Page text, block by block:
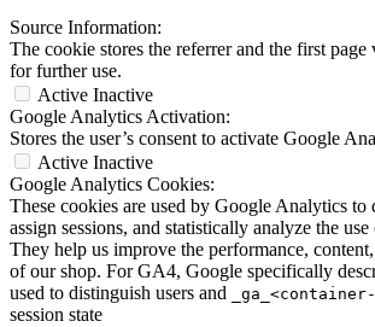
Source Information:
The cookie stores the referrer and the first page
for further use.
Active Inactive
Google Analytics Activation:
Stores the user’s consent to activate Google
Active Inactive
Google Analytics Cookies:
These cookies are used by Google Analytics to
assign sessions, and statistically analyze the
They help us improve the performance,
of our shop. For GA4, Google specifically
used to distinguish users and
session state